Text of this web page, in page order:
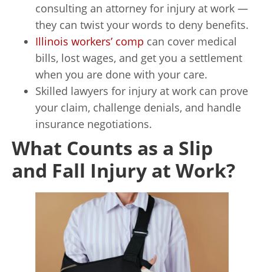
consulting an attorney for injury at work —
they can twist your words to deny benefits.
Illinois workers’ comp can cover medical
bills, lost wages, and get you a settlement
when you are done with your care.
Skilled lawyers for injury at work can prove
your claim, challenge denials, and handle
insurance negotiations.
What Counts as a Slip
and Fall Injury at Work?